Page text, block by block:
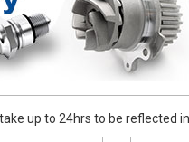
up to 24hrs to be reflected